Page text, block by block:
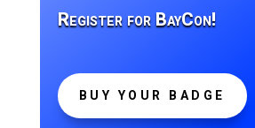
Register for BayCon!
BUY YOUR BADGE